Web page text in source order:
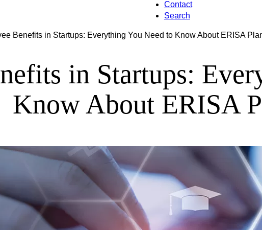
Contact
Search
Benefits in Startups: Everything You Need to Know About ERISA
in Startups:
Know About ERISA